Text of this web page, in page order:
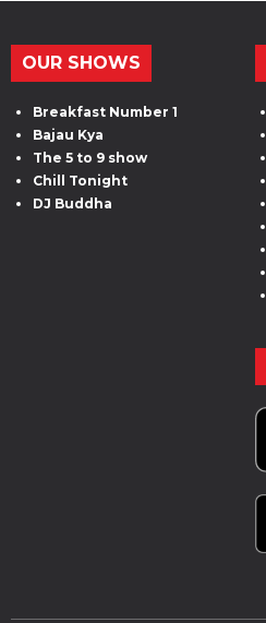
OUR SHOWS
Breakfast Number 1
Bajau Kya
The 5 to 9 show
Chill Tonight
DJ Buddha